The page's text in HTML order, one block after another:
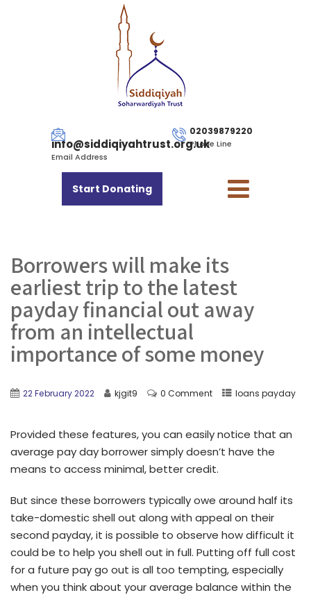
info@siddiqiyahtrust.org.uk
Email Address
02039879220
Phone Line
Start Donating
Borrowers will make its
earliest trip to the latest
payday financial out away
from an intellectual
importance of some money
22 February 2022 kjgit9 0 Comment loans payday
Provided these features, you can easily notice that an
average pay day borrower simply doesn’t have the
means to access minimal, better credit.
But since these borrowers typically owe around half its
take-domestic shell out along with appeal on their
second payday, it is possible to observe how difficult it
could be to help you shell out in full. Putting off full cost
for a future pay go out is all too tempting, especially
when you think about your average balance within the